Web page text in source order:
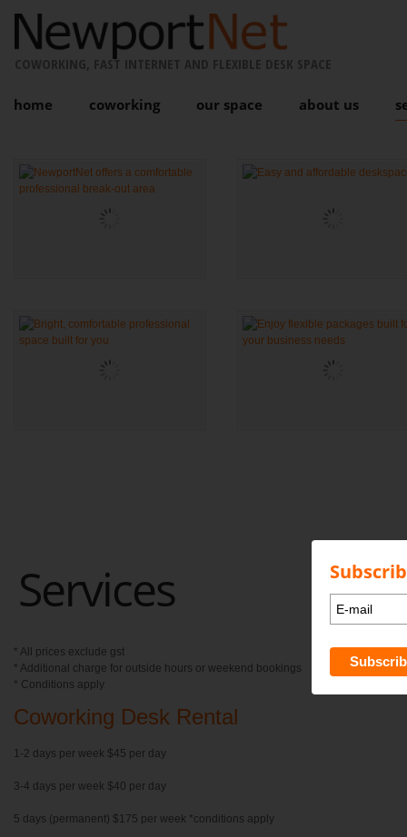
COWORKING, FAST INTERNET AND FLEXIBLE DESK SPACE
home coworking our space about us
Services
* All prices exclude gst
* Additional charge for outside hours or weekend bookings
* Conditions apply
Coworking Desk Rental
1-2 days per week $45 per day
3-4 days per week $40 per day
5 days (permanent) $175 per week *conditions apply